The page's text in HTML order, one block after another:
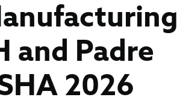
and Padre
2026